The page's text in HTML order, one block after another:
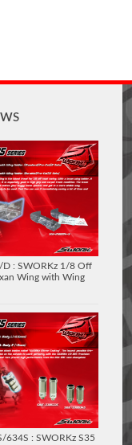
: SWORKz 1/8 Off
Wing with Wing
634S : SWORKz S35